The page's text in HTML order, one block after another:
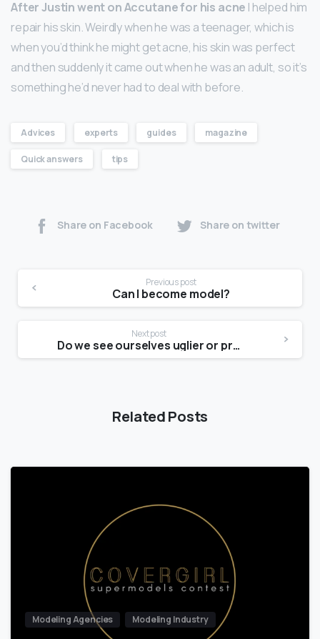
After Justin went on Accutane for his acne I helped him
repair his skin. Weirdly when he was a teenager, which is
when you’d think he might get acne, his skin was perfect
and then suddenly it came out when he was an adult, so it’s
something he’d never had to deal with before.
Advices experts guides magazine
Quick answers tips
Share on Facebook Share on twitter
Previous post
Can I become model?
Next post
Do we see ourselves uglier or prettier?
Related Posts
Modeling Agencies Modeling Industry